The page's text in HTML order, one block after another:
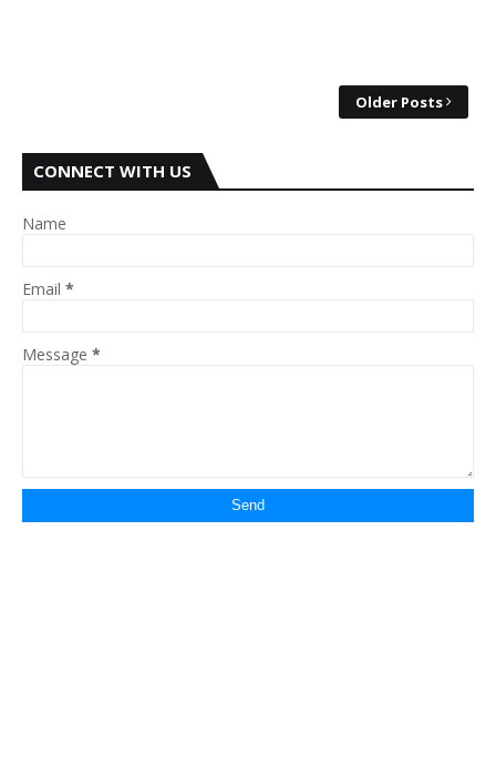
Older Posts
CONNECT WITH US
Name
Email *
Message *